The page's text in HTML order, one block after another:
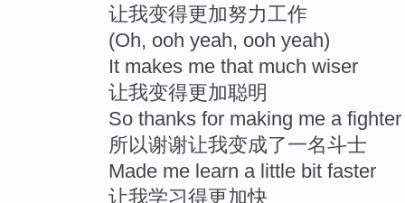
让我变得更加努力工作
(Oh, ooh yeah, ooh yeah)
It makes me that much wiser
让我变得更加聪明
So thanks for making me a fighter
所以谢谢让我变成了一名斗士
Made me learn a little bit faster
让我学习得更加快